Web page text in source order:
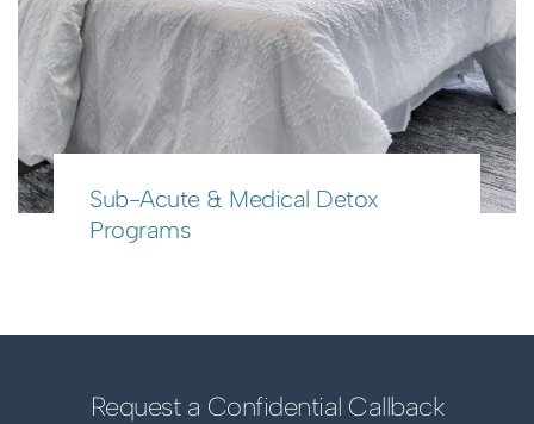
Sub-Acute & Medical Detox
Programs
Request a Confidential Callback